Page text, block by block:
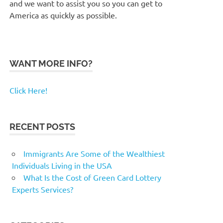
and we want to assist you so you can get to
America as quickly as possible.
WANT MORE INFO?
Click Here!
RECENT POSTS
Immigrants Are Some of the Wealthiest
Individuals Living in the USA
What Is the Cost of Green Card Lottery
Experts Services?